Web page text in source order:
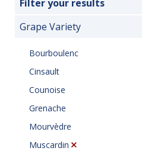
Filter your results
Grape Variety
Bourboulenc
Cinsault
Counoise
Grenache
Mourvèdre
Muscardin